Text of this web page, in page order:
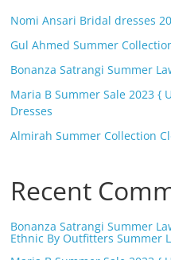
Nomi Ansari Bridal dresses
Gul Ahmed Summer
Bonanza Satrangi Summer
Maria B Summer Sale 2023 {
Dresses
Almirah Summer Collection
Recent
Bonanza Satrangi Summer
Ethnic By Outfitters Summer